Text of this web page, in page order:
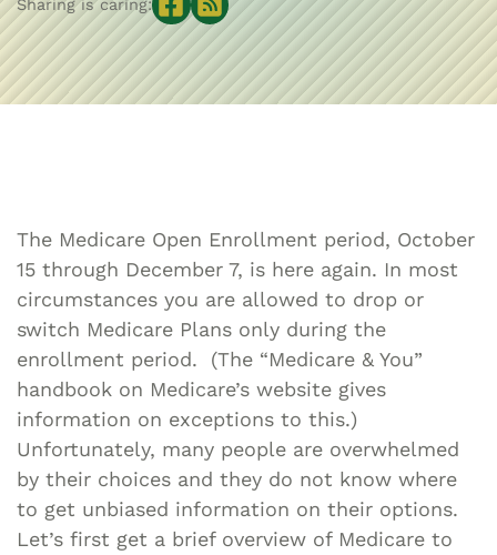
Sharing is caring:
The Medicare Open Enrollment period, October
15 through December 7, is here again. In most
circumstances you are allowed to drop or
switch Medicare Plans only during the
enrollment period. (The “Medicare & You”
handbook on Medicare’s website gives
information on exceptions to this.)
Unfortunately, many people are overwhelmed
by their choices and they do not know where
to get unbiased information on their options.
Let’s first get a brief overview of Medicare to